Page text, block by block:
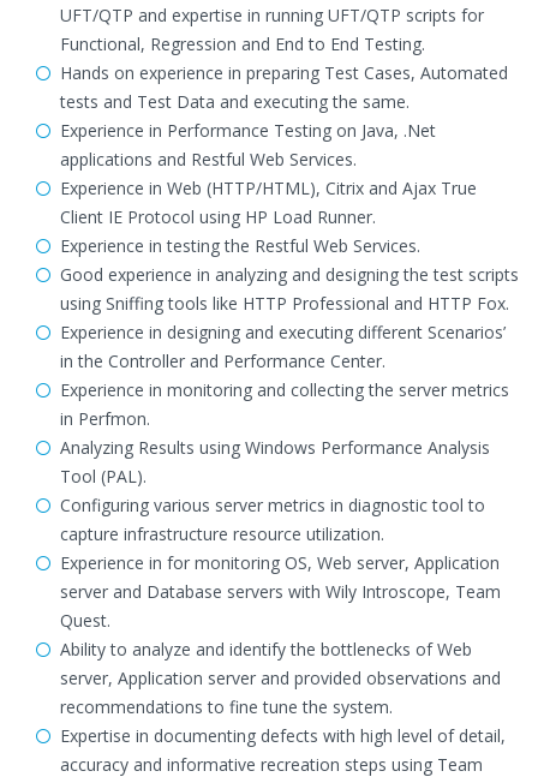
UFT/QTP and expertise in running UFT/QTP scripts for
Functional, Regression and End to End Testing.
Hands on experience in preparing Test Cases, Automated
tests and Test Data and executing the same.
Experience in Performance Testing on Java, .Net
applications and Restful Web Services.
Experience in Web (HTTP/HTML), Citrix and Ajax True
Client IE Protocol using HP Load Runner.
Experience in testing the Restful Web Services.
Good experience in analyzing and designing the test scripts
using Sniffing tools like HTTP Professional and HTTP Fox.
Experience in designing and executing different Scenarios’
in the Controller and Performance Center.
Experience in monitoring and collecting the server metrics
in Perfmon.
Analyzing Results using Windows Performance Analysis
Tool (PAL).
Configuring various server metrics in diagnostic tool to
capture infrastructure resource utilization.
Experience in for monitoring OS, Web server, Application
server and Database servers with Wily Introscope, Team
Quest.
Ability to analyze and identify the bottlenecks of Web
server, Application server and provided observations and
recommendations to fine tune the system.
Expertise in documenting defects with high level of detail,
accuracy and informative recreation steps using Team